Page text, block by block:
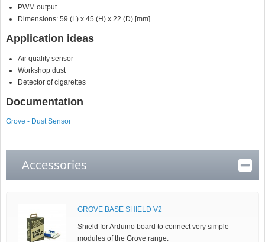
PWM output
Dimensions: 59 (L) x 45 (H) x 22 (D) [mm]
Application ideas
Air quality sensor
Workshop dust
Detector of cigarettes
Documentation
Grove - Dust Sensor
Accessories
GROVE BASE SHIELD V2
Shield for Arduino board to connect very simple
modules of the Grove range.